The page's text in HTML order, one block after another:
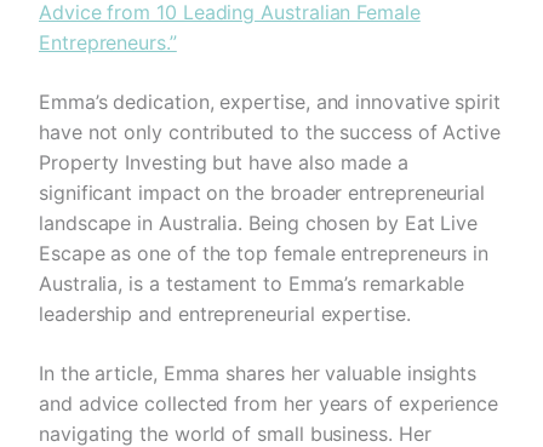
Advice from 10 Leading Australian Female
Entrepreneurs.”
Emma’s dedication, expertise, and innovative spirit
have not only contributed to the success of Active
Property Investing but have also made a
significant impact on the broader entrepreneurial
landscape in Australia. Being chosen by Eat Live
Escape as one of the top female entrepreneurs in
Australia, is a testament to Emma’s remarkable
leadership and entrepreneurial expertise.
In the article, Emma shares her valuable insights
and advice collected from her years of experience
navigating the world of small business. Her